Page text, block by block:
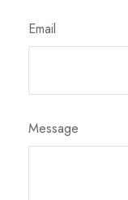
Email
Message